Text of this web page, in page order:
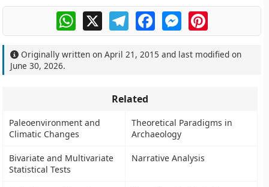
WhatsApp
X TelegramFacebookMessengerPinterest
Originally written onApril 21, 2015 and last modified on
June 30, 2026.
Related
Paleoenvironment and
Climatic Changes
Theoretical Paradigms in
Archaeology
Bivariate and Multivariate
Statistical Tests
Narrative Analysis